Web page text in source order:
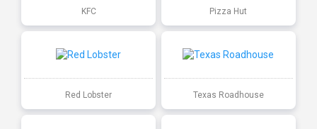
KFC Pizza Hut
Red Lobster Texas Roadhouse